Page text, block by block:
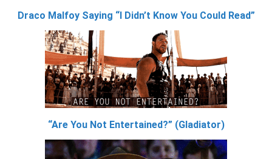
Draco Malfoy Saying “I Didn’t Know You Could Read”
“Are You Not Entertained?” (Gladiator)